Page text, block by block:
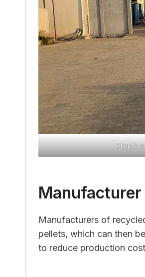
Client’s
Manufacturers of
pellets, which can then
to reduce production